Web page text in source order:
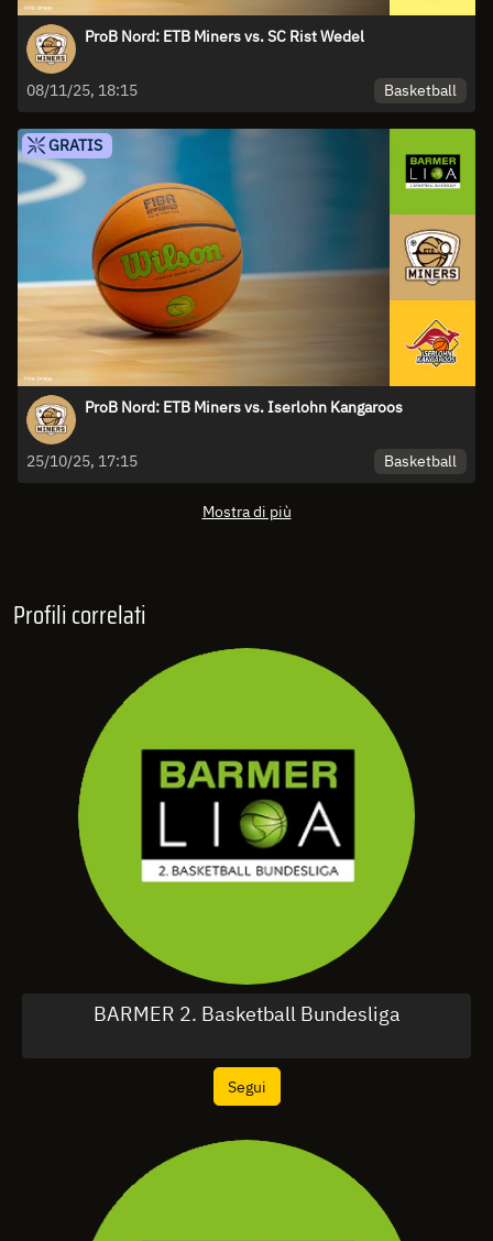
ProB Nord: ETB Miners vs. SC Rist Wedel
08/11/25, 18:15 Basketball
GRATIS
ProB Nord: ETB Miners vs. Iserlohn Kangaroos
25/10/25, 17:15 Basketball
Mostra di più
Profili correlati
BARMER 2. Basketball Bundesliga
Segui